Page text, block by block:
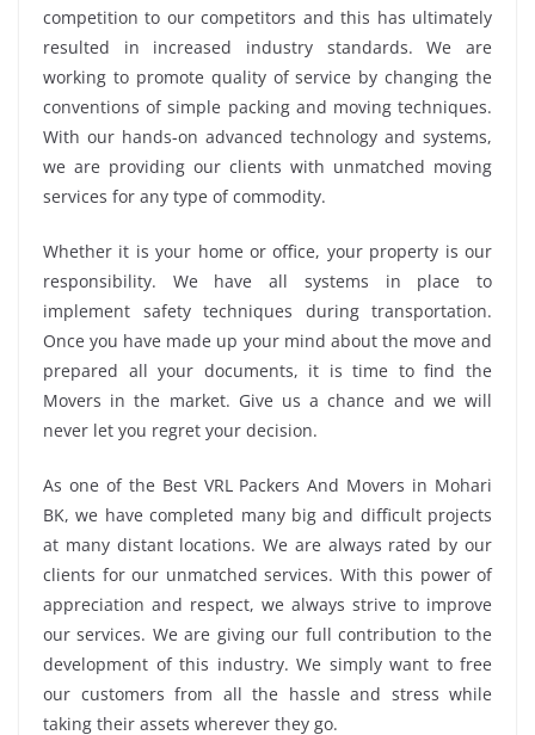
competition to our competitors and this has ultimately
resulted in increased industry standards. We are
working to promote quality of service by changing the
conventions of simple packing and moving techniques.
With our hands-on advanced technology and systems,
we are providing our clients with unmatched moving
services for any type of commodity.
Whether it is your home or office, your property is our
responsibility. We have all systems in place to
implement safety techniques during transportation.
Once you have made up your mind about the move and
prepared all your documents, it is time to find the
Movers in the market. Give us a chance and we will
never let you regret your decision.
As one of the Best VRL Packers And Movers in Mohari
BK, we have completed many big and difficult projects
at many distant locations. We are always rated by our
clients for our unmatched services. With this power of
appreciation and respect, we always strive to improve
our services. We are giving our full contribution to the
development of this industry. We simply want to free
our customers from all the hassle and stress while
taking their assets wherever they go.